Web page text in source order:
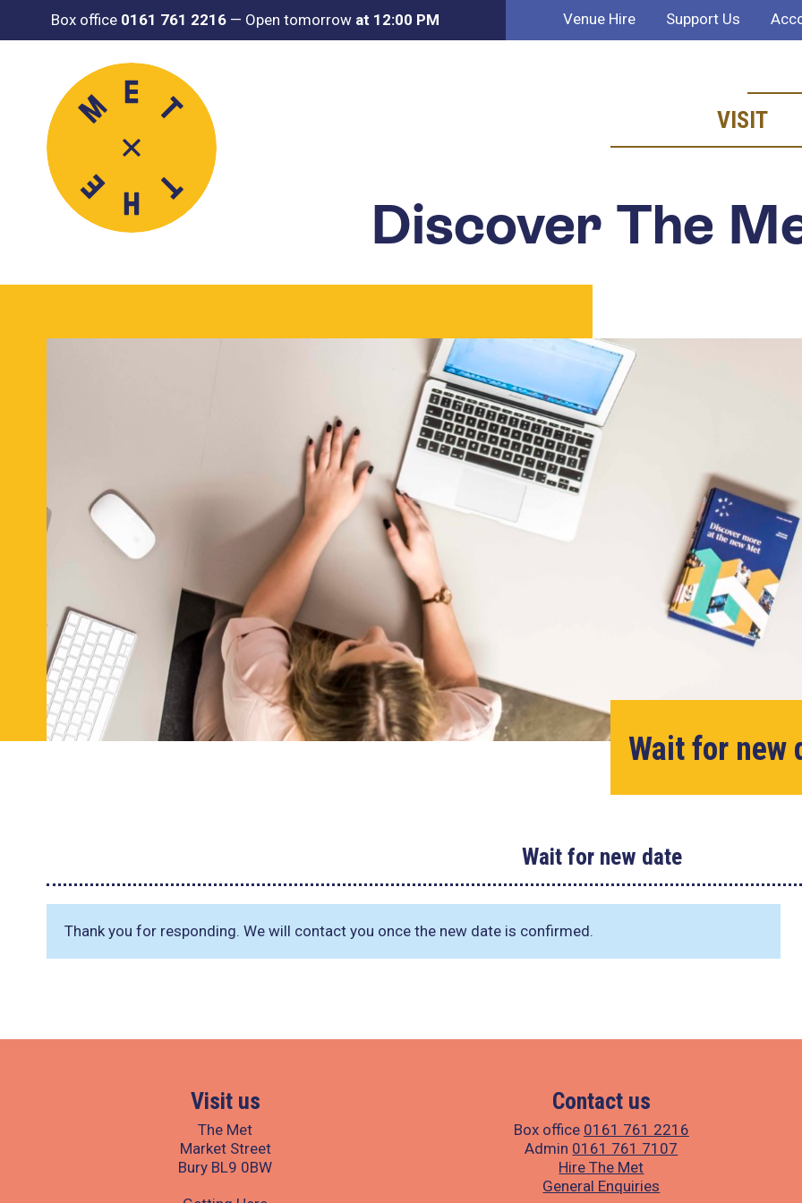
Box office 0161 761 2216 — Open tomorrow at 12:00 PM Venue Hire Support Us
VISIT
Discover The
Wait for new
Wait for new date
Thank you for responding. We will contact you once the new date is confirmed.
Visit us
The Met
Market Street
Bury BL9 0BW
Contact us
Box office 0161 761 2216
Admin 0161 761 7107
Hire The Met
General Enquiries